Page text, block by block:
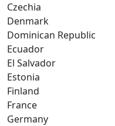
Czechia
Denmark
Dominican Republic
Ecuador
El Salvador
Estonia
Finland
France
Germany